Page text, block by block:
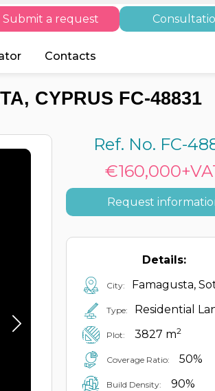
Submit a request
Contacts
CYPRUS FC-48831
Ref. No. FC-
Request
Details:
City: Famagusta,
Type: Residential
Plot: 3827 m2
Coverage Ratio: 50%
Build Density: 90%